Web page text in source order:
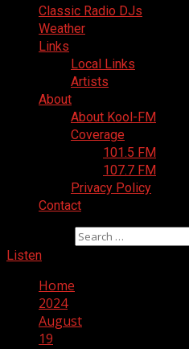
Classic Radio DJs
Weather
Links
Local Links
Artists
About
About Kool-FM
Coverage
101.5 FM
107.7 FM
Privacy Policy
Contact
Listen
Home
2024
August
19